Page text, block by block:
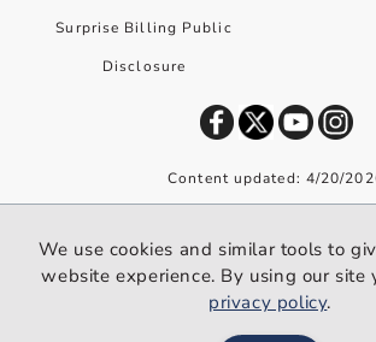
Surprise Billing Public
Disclosure
Content updated: 4/20/
We use cookies and similar tools to give you the
experience. By using our site you accept our
We use cookies and similar tools to
website experience. By using our site
privacy policy.